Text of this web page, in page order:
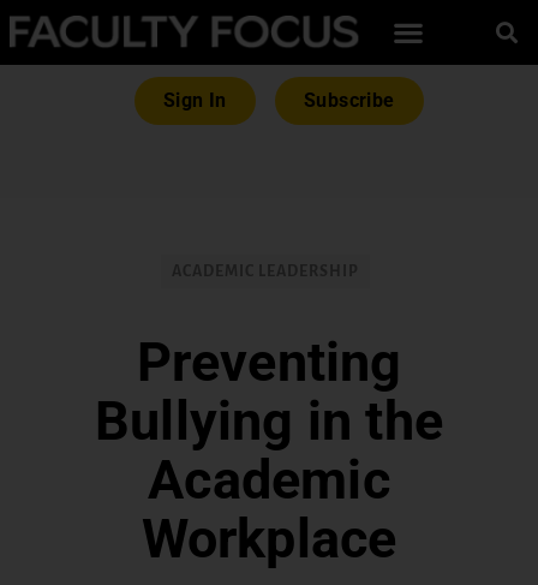
Sign In Subscribe
Preventing
Bullying in the
Academic
Workplace